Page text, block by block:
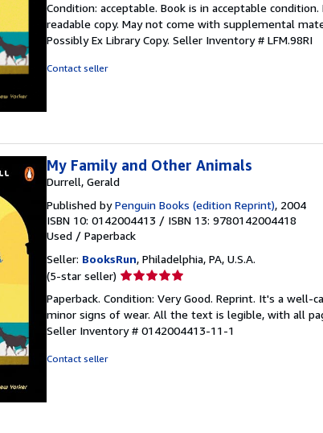
5
out
of
Condition: acceptable. Book is in acceptable
readable copy. May not come with supplemental
Possibly Ex Library Copy. Seller Inventory # LFM.98RI
Contact seller
My Family and Other Animals
Durrell, Gerald
Published byPenguin Books (edition Reprint), 2004
ISBN 10: 0142004413 / ISBN 13: 9780142004418
Used / Paperback
Seller: BooksRun, Philadelphia, PA, U.S.A.
(5-star seller) Seller
5
out
of
Paperback. Condition: Very Good. Reprint. It's a
minor signs of wear. All the text is legible, with all
Seller Inventory # 0142004413-11-1
Contact seller